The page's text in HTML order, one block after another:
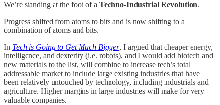
We’re standing at the foot of a Techno-Industrial Revolution.
Progress shifted from atoms to bits and is now shifting to a
combination of atoms and bits.
In Tech is Going to Get Much Bigger, I argued that cheaper energy,
intelligence, and dexterity (i.e. robots), and I would add biotech and
new materials to the list, will combine to increase tech’s total
addressable market to include large existing industries that have
been relatively untouched by technology, including industrials and
agriculture. Higher margins in large industries will make for very
valuable companies.